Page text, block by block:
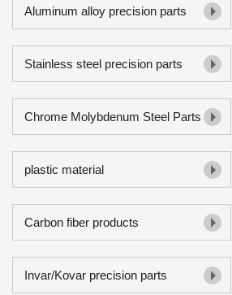
Aluminum alloy precision parts
Stainless steel precision parts
Chrome Molybdenum Steel Parts
plastic material
Carbon fiber products
Invar/Kovar precision parts